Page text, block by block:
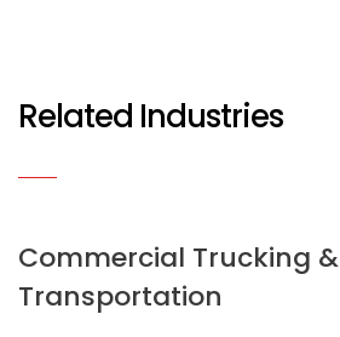
Related Industries
Commercial Trucking &
Transportation